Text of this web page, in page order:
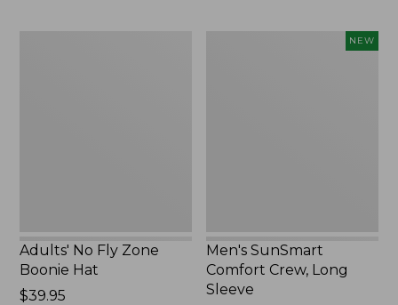
Adults' No Fly Zone
Boonie Hat
Price:
$39.95
NEW
Men's SunSmart
Comfort Crew, Long
Sleeve